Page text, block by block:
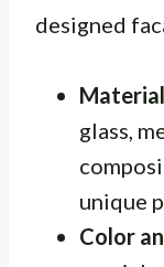
designed
glass,
unique
Color